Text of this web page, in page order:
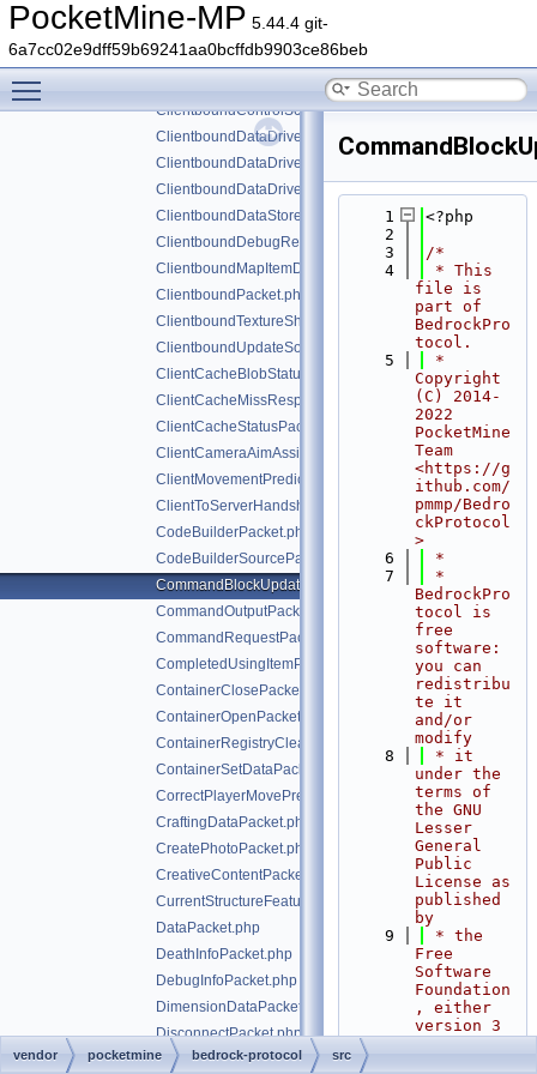
PocketMine-MP 5.44.4 git-
6a7cc02e9dff59b69241aa0bcffdb9903ce86beb
ChangeMobPropertyPacket.php
ChunkRadiusUpdatedPacket.php
ClientboundAttributeLayerSyncPacket.php
ClientboundCloseFormPacket.php
ClientboundControlSchemeSetPacket.php
ClientboundDataDrivenUICloseScreenPacket.php
ClientboundDataDrivenUIReloadPacket.php
ClientboundDataDrivenUIShowScreenPacket.php
ClientboundDataStorePacket.php
ClientboundDebugRendererPacket.php
ClientboundMapItemDataPacket.php
ClientboundPacket.php
ClientboundTextureShiftPacket.php
ClientboundUpdateSoundDataPacket.php
ClientCacheBlobStatusPacket.php
ClientCacheMissResponsePacket.php
ClientCacheStatusPacket.php
ClientCameraAimAssistPacket.php
ClientMovementPredictionSyncPacket.php
ClientToServerHandshakePacket.php
CodeBuilderPacket.php
CodeBuilderSourcePacket.php
CommandBlockUpdatePacket.php
CommandOutputPacket.php
CommandRequestPacket.php
CompletedUsingItemPacket.php
ContainerClosePacket.php
ContainerOpenPacket.php
ContainerRegistryCleanupPacket.php
ContainerSetDataPacket.php
CorrectPlayerMovePredictionPacket.php
CraftingDataPacket.php
CreatePhotoPacket.php
CreativeContentPacket.php
CurrentStructureFeaturePacket.php
DataPacket.php
DeathInfoPacket.php
DebugInfoPacket.php
DimensionDataPacket.php
DisconnectPacket.php
EditorNetworkPacket.php
    1
<?php
    2
    3
/*
    4
* This
file is
part of
BedrockPro
tocol.
    5
*
Copyright
(C) 2014-
2022
PocketMine
Team
<https://g
ithub.com/
pmmp/Bedro
ckProtocol
>
    6
*
    7
*
BedrockPro
tocol is
free
software:
you can
redistribu
te it
and/or
modify
    8
* it
under the
terms of
the GNU
Lesser
General
Public
License as
published
by
    9
* the
Free
Software
Foundation
, either
version 3
vendor pocketmine bedrock-protocol src